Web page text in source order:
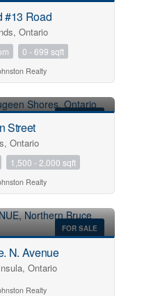
10
#13 Road
Ontario
0 - 699 sqft
Realty
Street
Ontario
1,500 - 2,000 sqft
Realty
FOR SALE
N. Avenue
Ontario
Realty